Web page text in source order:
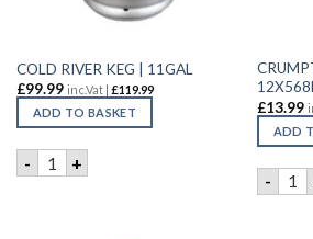
COLD RIVER KEG | 11GAL
£99.99 inc.Vat | £119.99
ADD TO BASKET
- COLD RIVER KEG | 11GAL quantity
+
£13.99
ADD
-